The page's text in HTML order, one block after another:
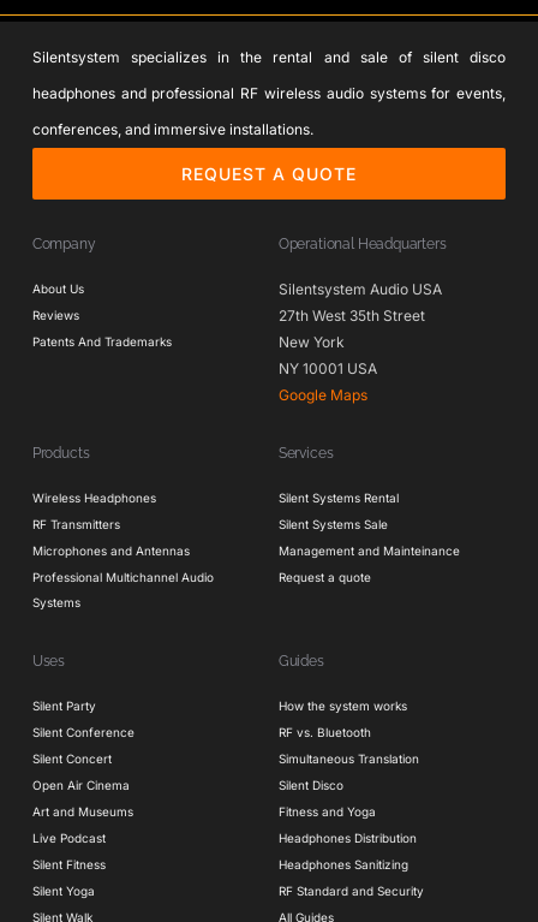
Silentsystem specializes in the rental and sale of silent disco
headphones and professional RF wireless audio systems for events,
conferences, and immersive installations.
REQUEST A QUOTE
Company
About Us
Reviews
Patents And Trademarks
Operational Headquarters
Silentsystem Audio USA
27th West 35th Street
New York
NY 10001 USA
Google Maps
Products
Wireless Headphones
RF Transmitters
Microphones and Antennas
Professional Multichannel Audio
Systems
Services
Silent Systems Rental
Silent Systems Sale
Management and Mainteinance
Request a quote
Uses
Silent Party
Silent Conference
Silent Concert
Open Air Cinema
Art and Museums
Live Podcast
Silent Fitness
Silent Yoga
Silent Walk
Guides
How the system works
RF vs. Bluetooth
Simultaneous Translation
Silent Disco
Fitness and Yoga
Headphones Distribution
Headphones Sanitizing
RF Standard and Security
All Guides